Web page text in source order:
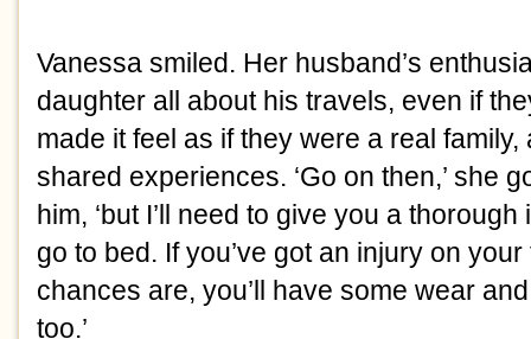
Vanessa smiled. Her husband’s
daughter all about his travels, even if
made it feel as if they were a real
shared experiences. ‘Go on then,’ she
him, ‘but I’ll need to give you a
go to bed. If you’ve got an injury on
chances are, you’ll have some wear
too.’